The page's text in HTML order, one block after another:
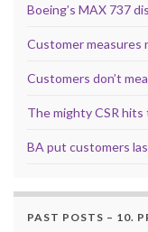
Boeing’s MAX 737
Customer measures
Customers don’t
The mighty CSR
BA put customers
PAST POSTS – 10.